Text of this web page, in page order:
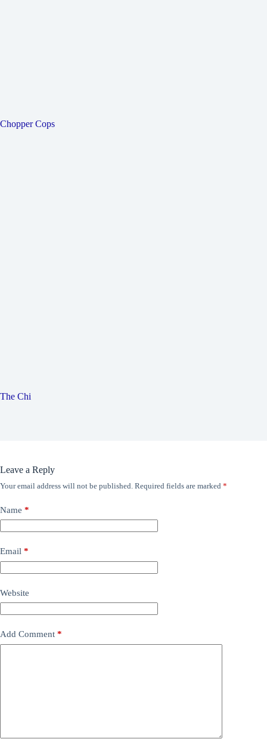
Chopper Cops
The Chi
Leave a Reply
Your email address will not be published. Required fields are marked *
Name *
Email *
Website
Add Comment *